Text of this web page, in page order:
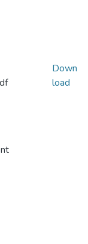
Down
load